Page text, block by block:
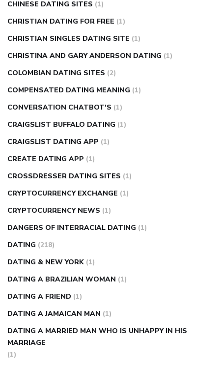
CHINESE DATING SITES (1)
CHRISTIAN DATING FOR FREE (1)
CHRISTIAN SINGLES DATING SITE (1)
CHRISTINA AND GARY ANDERSON DATING (1)
COLOMBIAN DATING SITES (2)
COMPENSATED DATING MEANING (1)
CONVERSATION CHATBOT'S (1)
CRAIGSLIST BUFFALO DATING (1)
CRAIGSLIST DATING APP (1)
CREATE DATING APP (1)
CROSSDRESSER DATING SITES (1)
CRYPTOCURRENCY EXCHANGE (1)
CRYPTOCURRENCY NEWS (1)
DANGERS OF INTERRACIAL DATING (1)
DATING (218)
DATING & NEW YORK (1)
DATING A BRAZILIAN WOMAN (1)
DATING A FRIEND (1)
DATING A JAMAICAN MAN (1)
DATING A MARRIED MAN WHO IS UNHAPPY IN HIS
MARRIAGE
(1)